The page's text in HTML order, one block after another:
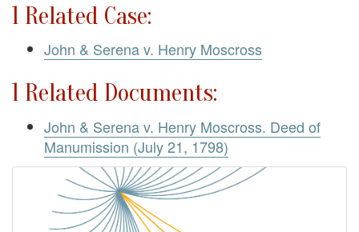
1 Related Case:
John & Serena v. Henry Moscross
1 Related Documents:
John & Serena v. Henry Moscross. Deed of
Manumission (July 21, 1798)